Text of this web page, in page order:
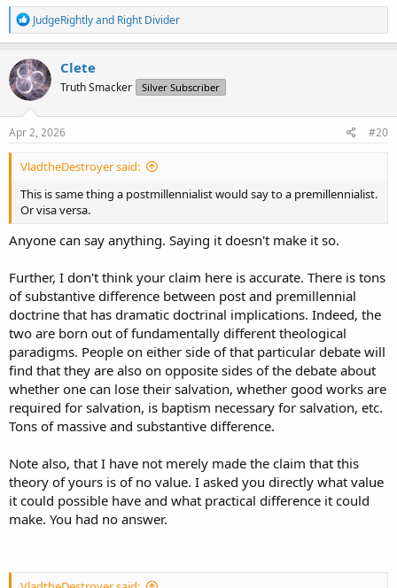
R
e
a
c
t
i
o
n
s
JudgeRightlyand Right Divider
Clete
Truth Smacker Silver Subscriber
Apr 2, 2026 #20
VladtheDestroyer said:
This is same thing a postmillennialist would say to a premillennialist.
Or visa versa.
Anyone can say anything. Saying it doesn't make it so.
Further, I don't think your claim here is accurate. There is tons
of substantive difference between post and premillennial
doctrine that has dramatic doctrinal implications. Indeed, the
two are born out of fundamentally different theological
paradigms. People on either side of that particular debate will
find that they are also on opposite sides of the debate about
whether one can lose their salvation, whether good works are
required for salvation, is baptism necessary for salvation, etc.
Tons of massive and substantive difference.
Note also, that I have not merely made the claim that this
theory of yours is of no value. I asked you directly what value
it could possible have and what practical difference it could
make. You had no answer.